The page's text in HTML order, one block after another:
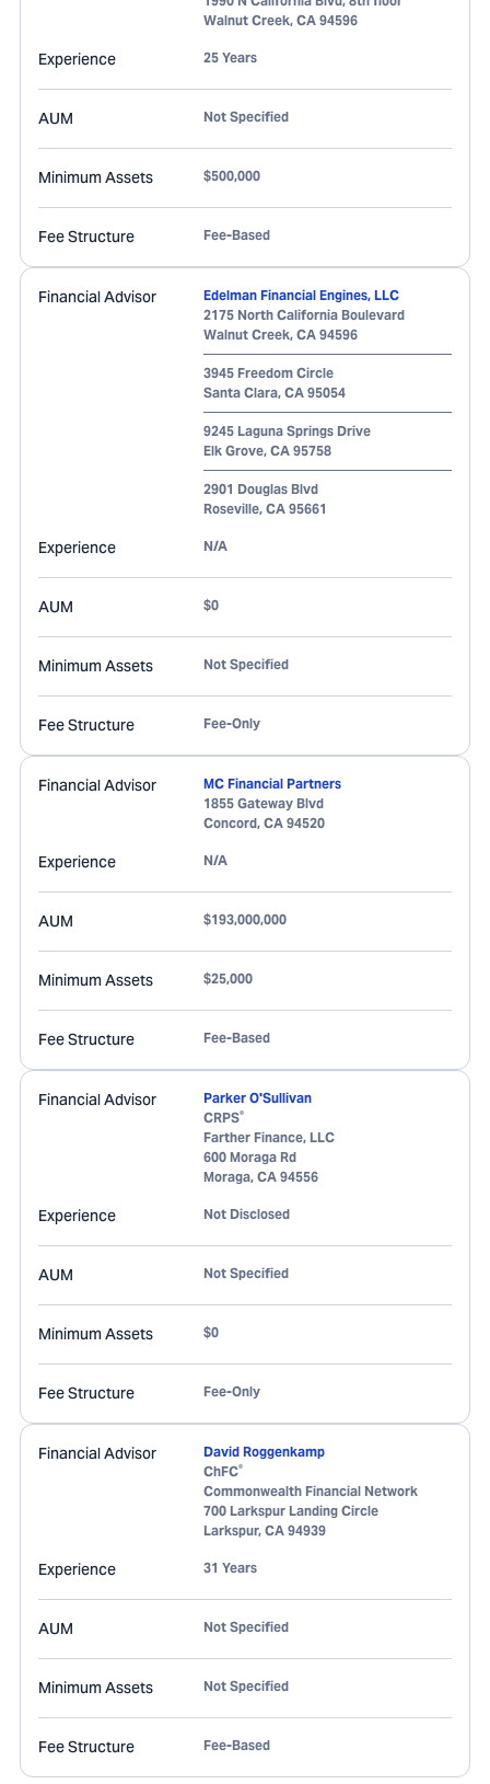
Walnut Creek, CA 94596
Experience 25 Years
AUM Not Specified
Minimum Assets $500,000
Fee Structure Fee-Based
Financial Advisor
Edelman Financial Engines, LLC
2175 North California Boulevard
Walnut Creek, CA 94596
3945 Freedom Circle
Santa Clara, CA 95054
9245 Laguna Springs Drive
Elk Grove, CA 95758
2901 Douglas Blvd
Roseville, CA 95661
Experience N/A
AUM $0
Minimum Assets Not Specified
Fee Structure Fee-Only
Financial Advisor
MC Financial Partners
1855 Gateway Blvd
Concord, CA 94520
Experience N/A
AUM $193,000,000
Minimum Assets $25,000
Fee Structure Fee-Based
Financial Advisor
Parker O'Sullivan
CRPS®
Farther Finance, LLC
600 Moraga Rd
Moraga, CA 94556
Experience Not Disclosed
AUM Not Specified
Minimum Assets $0
Fee Structure Fee-Only
Financial Advisor
David Roggenkamp
ChFC®
Commonwealth Financial Network
700 Larkspur Landing Circle
Larkspur, CA 94939
Experience 31 Years
AUM Not Specified
Minimum Assets Not Specified
Fee Structure Fee-Based